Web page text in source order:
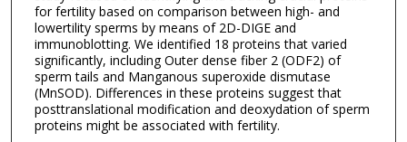
for fertility based on comparison between high- and
lowertility sperms by means of 2D-DIGE and
immunoblotting. We identified 18 proteins that varied
significantly, including Outer dense fiber 2 (ODF2) of
sperm tails and Manganous superoxide dismutase
(MnSOD). Differences in these proteins suggest that
posttranslational modification and deoxydation of sperm
proteins might be associated with fertility.